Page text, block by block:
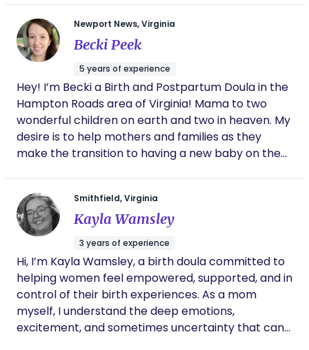
always checking in to see how we were doing.
She was a rockstar through delivery and
stayed with us through the night until our
daughter was born. I felt confident between
her and my husband that I would be taken
care of when I was unable to adequately
make decisions during labor. On top of that,
our two postpartum visits were helpful and
honestly just comforting! At the end of our
time together, we were sad to say goodbye
because Marissa is forever a part of our
family!
Newport News, Virginia
Becki Peek
5 years of experience
Hey! I’m Becki a Birth and Postpartum Doula in the
Hampton Roads area of Virginia! Mama to two
wonderful children on earth and two in heaven. My
desire is to help mothers and families as they
make the transition to having a new baby on the
discover how they were designed for birth and
parenthood. Birth, labor and the postpartum
period are surrounded by fear and unknown in our
culture. I hope to bring light to the science and
design of our bodies while emotionally supporting
parents in this time. DM me to set up a free
consultation or for more information.
Smithfield, Virginia
Kayla Wamsley
3 years of experience
Hi, I’m Kayla Wamsley, a birth doula committed to
helping women feel empowered, supported, and in
control of their birth experiences. As a mom
myself, I understand the deep emotions,
excitement, and sometimes uncertainty that can